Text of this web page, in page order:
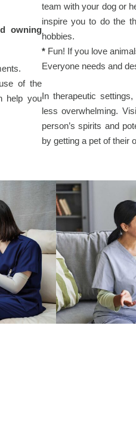
owning
of the
help you
team with your dog or
inspire you to do the
hobbies.
*Fun! If you love
Everyone needs and
In therapeutic
less overwhelming.
person’s spirits and
by getting a pet of their